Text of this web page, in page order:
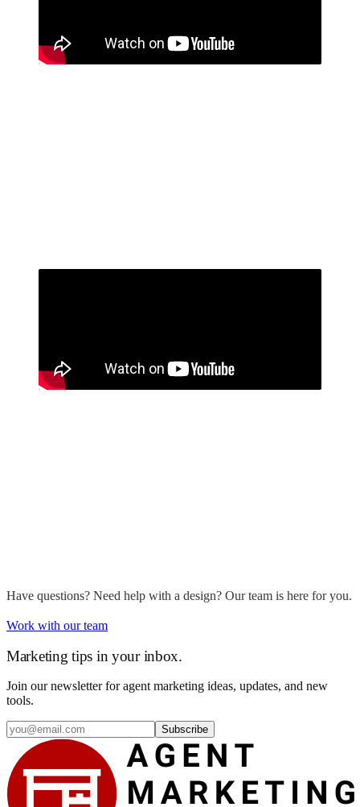
Have questions? Need help with a design? Our team is here for you.
Work with our team
Marketing tips in your inbox.
Join our newsletter for agent marketing ideas, updates, and new
tools.
Subscribe